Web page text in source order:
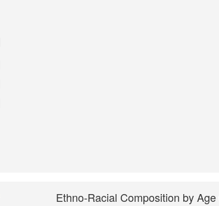
Ethno-Racial Composition by